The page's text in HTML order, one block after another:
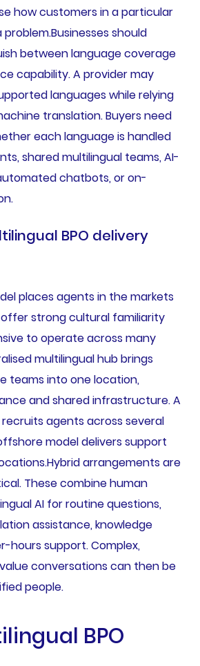
how customers in a particular
should
between language coverage
capability. A provider may
languages while relying
translation. Buyers need
each language is handled
shared multilingual teams, AI-
chatbots, or on-
BPO delivery
places agents in the markets
strong cultural familiarity
to operate across many
multilingual hub brings
teams into one location,
and shared infrastructure. A
agents across several
model delivers support
arrangements are
These combine human
AI for routine questions,
assistance, knowledge
hours support. Complex,
conversations can then be
people.
BPO